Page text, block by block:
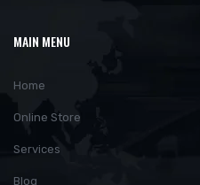
MAIN MENU
Home
Online Store
Services
Blog